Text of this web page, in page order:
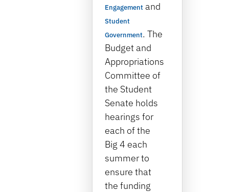
Engagement and
Student
Government. The
Budget and
Appropriations
Committee of
the Student
Senate holds
hearings for
each of the
Big 4 each
summer to
ensure that
the funding